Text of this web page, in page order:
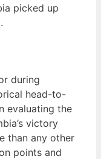
picked up
during
head-to-
evaluating the
victory
than any other
points and